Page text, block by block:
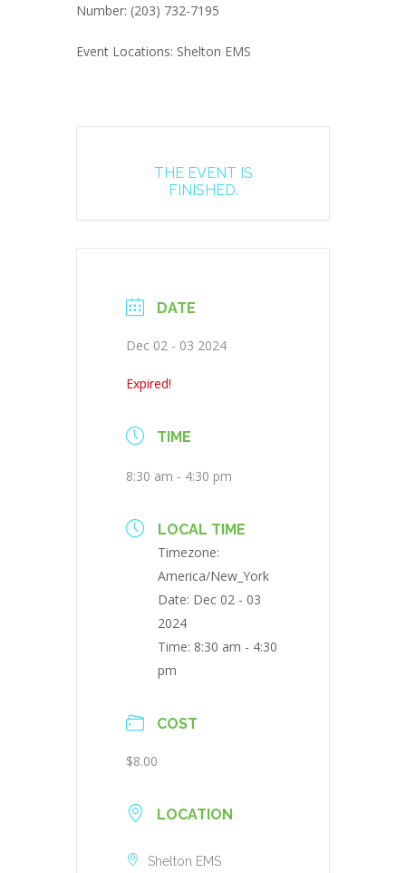
Number: (203) 732-7195
Event Locations: Shelton EMS
THE EVENT IS
FINISHED.
DATE
Dec 02 - 03 2024
Expired!
TIME
8:30 am - 4:30 pm
LOCAL TIME
Timezone:
America/New_York
Date: Dec 02 - 03
2024
Time: 8:30 am - 4:30
pm
COST
$8.00
LOCATION
Shelton EMS